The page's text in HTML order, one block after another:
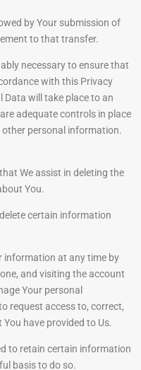
by Your submission of
to that transfer.
necessary to ensure that
with this Privacy
Data will take place to an
adequate controls in place
personal information.
We assist in deleting the
You.
certain information
information at any time by
and visiting the account
Your personal
request access to, correct,
have provided to Us.
to retain certain information
basis to do so.